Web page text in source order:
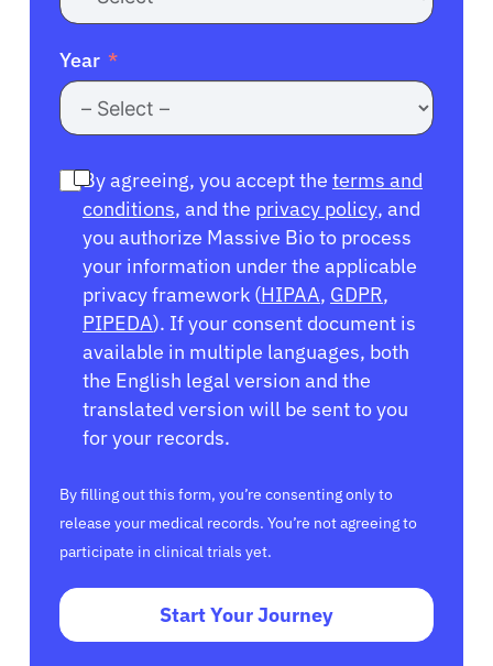
Year
By agreeing, you accept the terms and
conditions, and the privacy policy, and
you authorize Massive Bio to process
your information under the applicable
privacy framework (HIPAA, GDPR,
PIPEDA). If your consent document is
available in multiple languages, both
the English legal version and the
translated version will be sent to you
for your records.
By filling out this form, you’re consenting only to
release your medical records. You’re not agreeing to
participate in clinical trials yet.
Start Your Journey